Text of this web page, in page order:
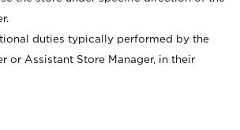
duties typically performed by the
or Assistant Store Manager, in their